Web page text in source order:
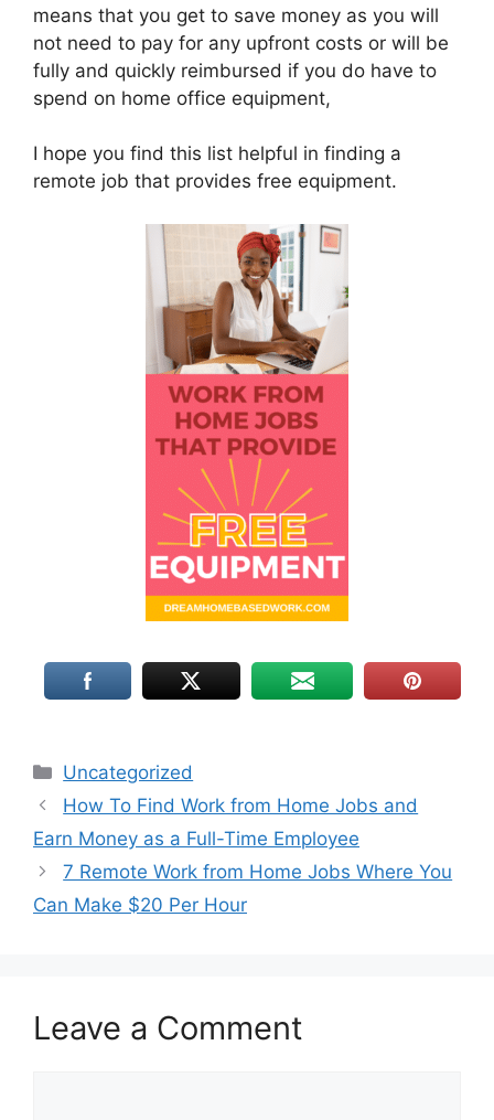
means that you get to save money as you will
not need to pay for any upfront costs or will be
fully and quickly reimbursed if you do have to
spend on home office equipment,
I hope you find this list helpful in finding a
remote job that provides free equipment.
Uncategorized
How To Find Work from Home Jobs and
Earn Money as a Full-Time Employee
7 Remote Work from Home Jobs Where You
Can Make $20 Per Hour
Leave a Comment